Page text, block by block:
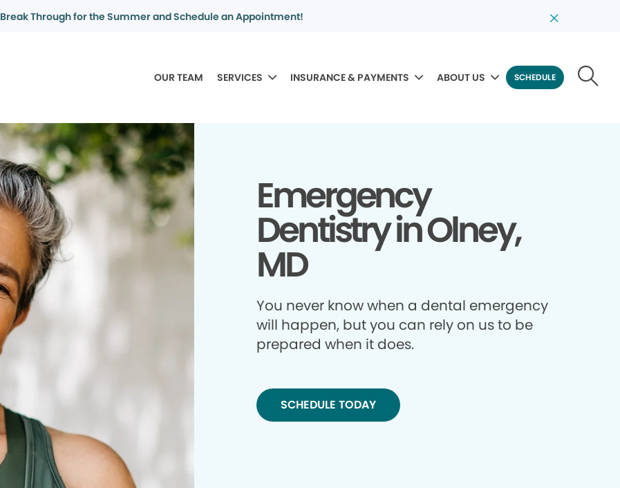
Break Through for the Summer and Schedule an Appointment!
OUR TEAM SERVICES INSURANCE & PAYMENTS ABOUT US SCHEDULE
Emergency
Dentistry in Olney,
MD
You never know when a dental emergency
will happen, but you can rely on us to be
prepared when it does.
SCHEDULE TODAY